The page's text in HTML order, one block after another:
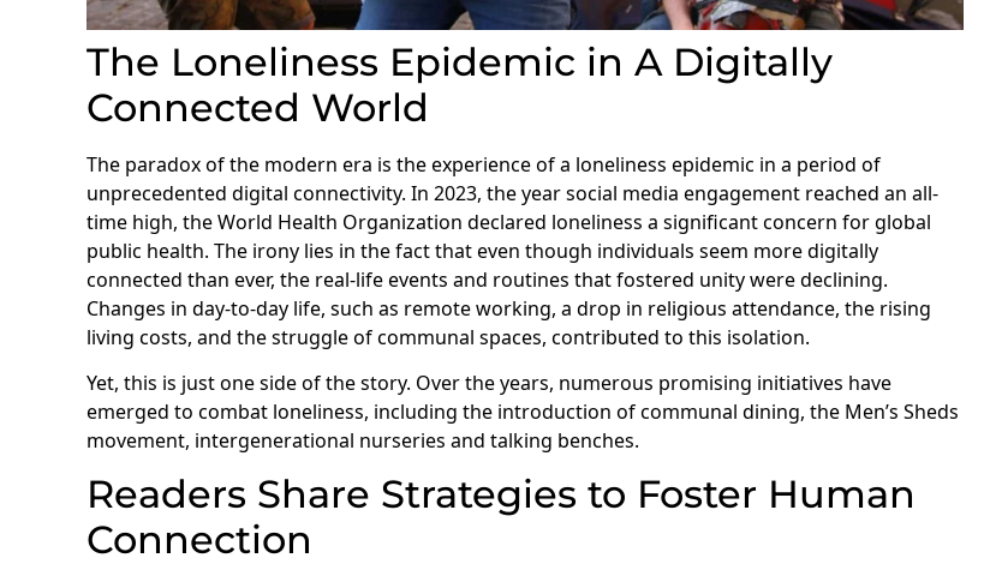
The Loneliness Epidemic in A Digitally
Connected World
The paradox of the modern era is the experience of a loneliness epidemic in a period of
unprecedented digital connectivity. In 2023, the year social media engagement reached an all-
time high, the World Health Organization declared loneliness a significant concern for global
public health. The irony lies in the fact that even though individuals seem more digitally
connected than ever, the real-life events and routines that fostered unity were declining.
Changes in day-to-day life, such as remote working, a drop in religious attendance, the rising
living costs, and the struggle of communal spaces, contributed to this isolation.
Yet, this is just one side of the story. Over the years, numerous promising initiatives have
emerged to combat loneliness, including the introduction of communal dining, the Men’s Sheds
movement, intergenerational nurseries and talking benches.
Readers Share Strategies to Foster Human
Connection